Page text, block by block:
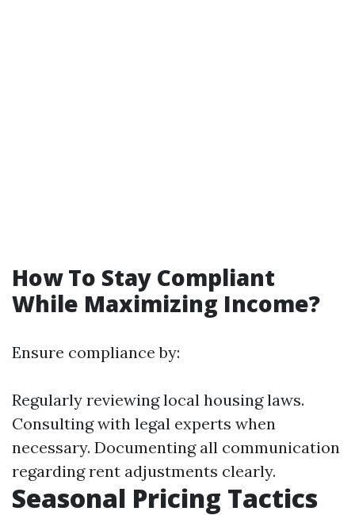
How To Stay Compliant
While Maximizing Income?
Ensure compliance by:
Regularly reviewing local housing laws.
Consulting with legal experts when
necessary. Documenting all communication
regarding rent adjustments clearly.
Seasonal Pricing Tactics